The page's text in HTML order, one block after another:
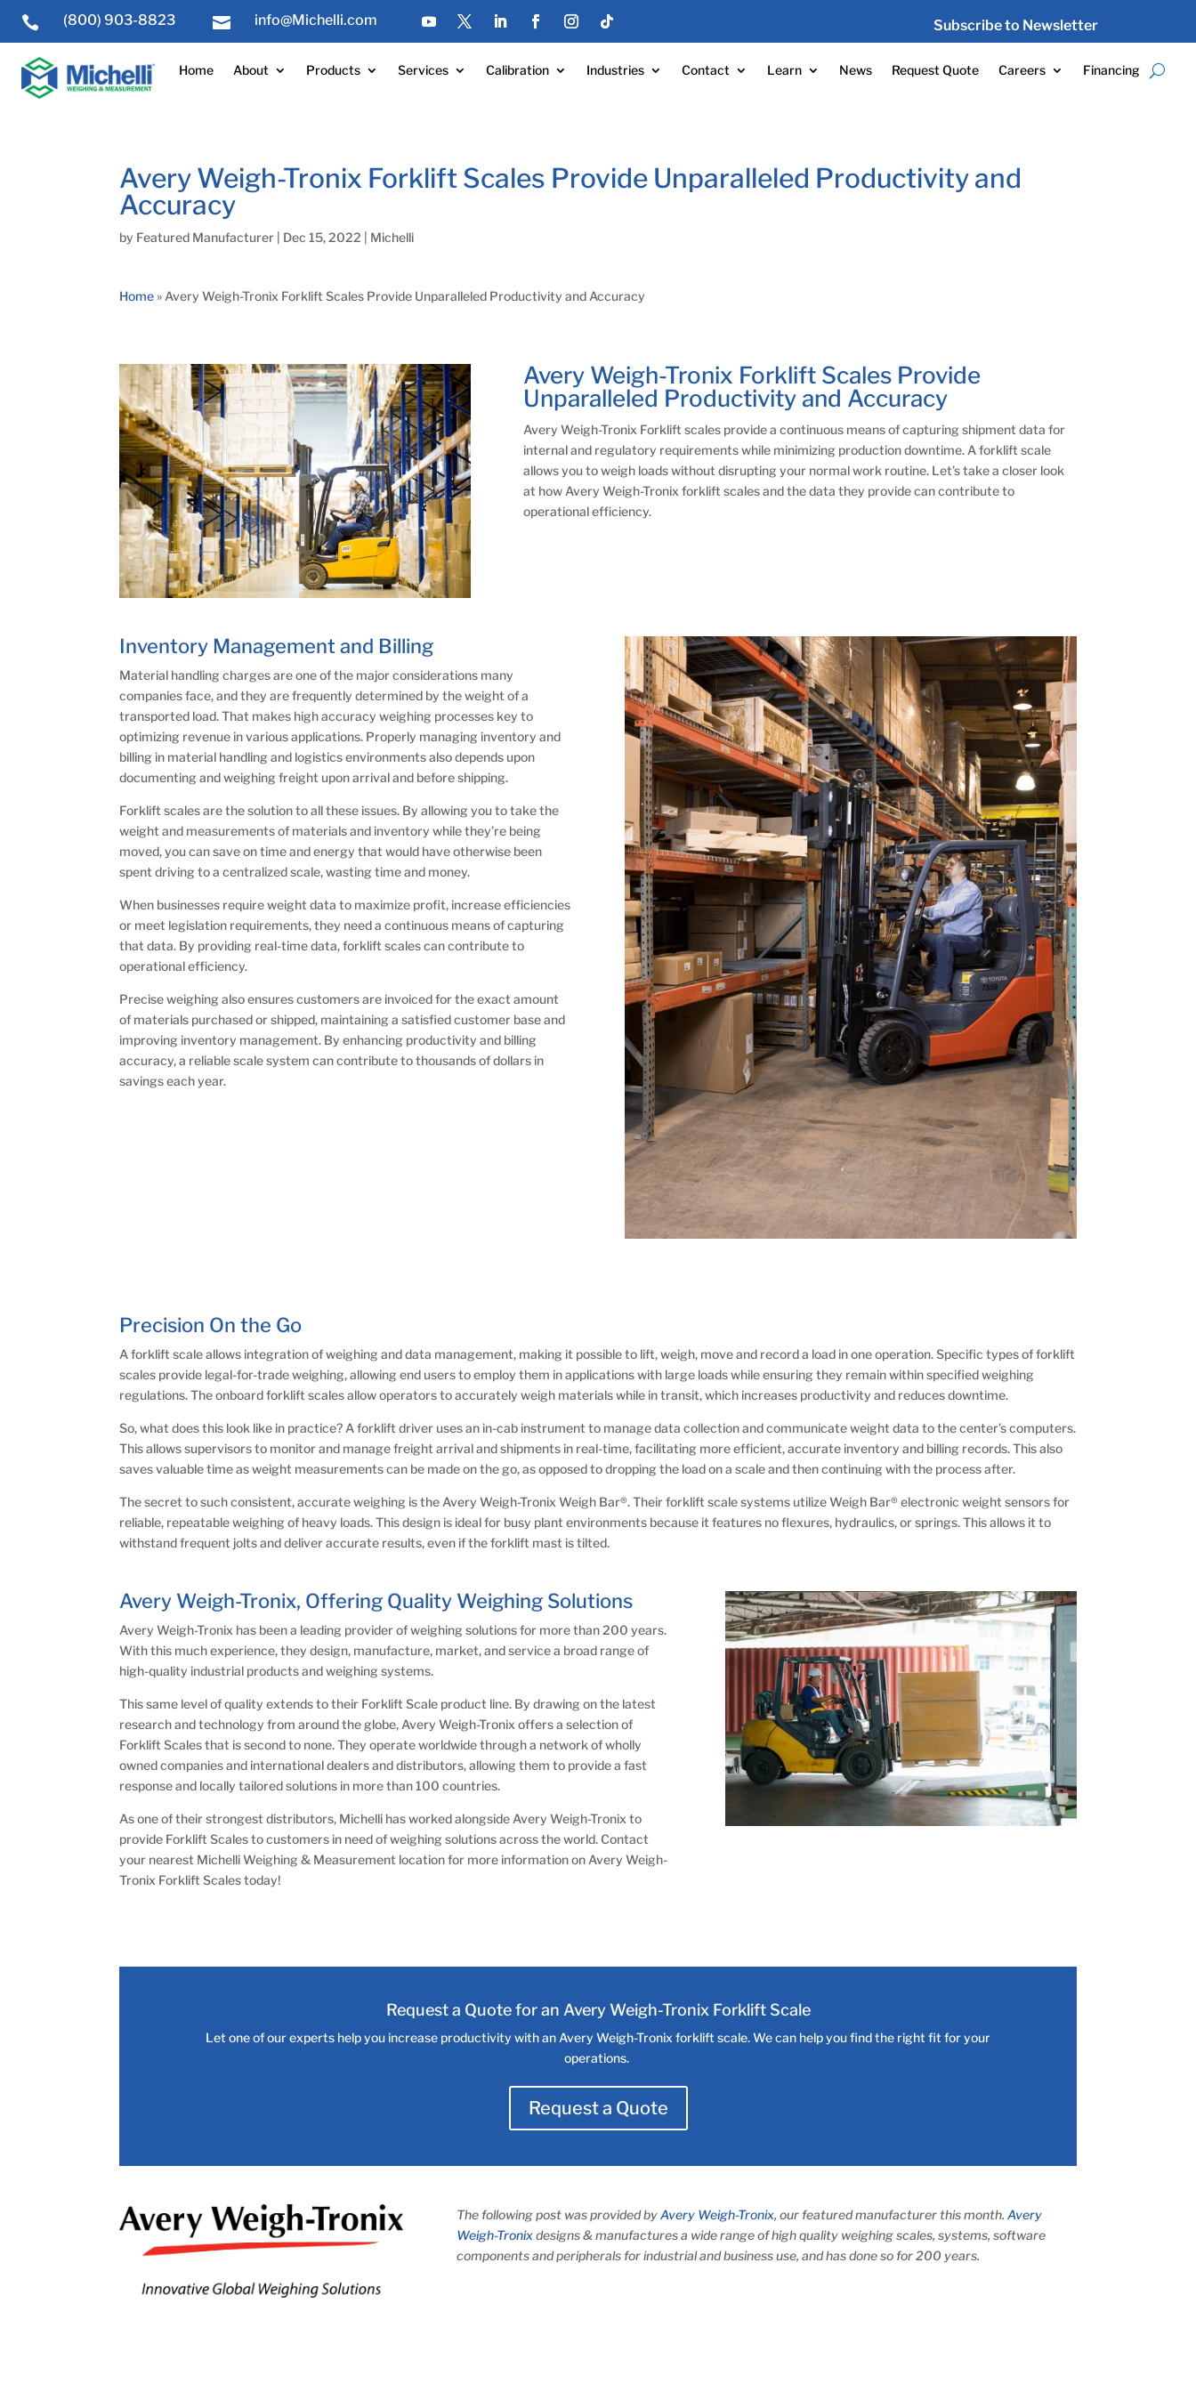
 (800) 903-8823  info@Michelli.com Subscribe to Newsletter
Home About Products Services Calibration Industries Contact Learn News Request Quote Careers Financing
Avery Weigh-Tronix Forklift Scales Provide Unparalleled Productivity and
Accuracy
by Featured Manufacturer Dec 15, 2022 Michelli
Home » Avery Weigh-Tronix Forklift Scales Provide Unparalleled Productivity and Accuracy
Avery Weigh-Tronix Forklift Scales Provide
Unparalleled Productivity and Accuracy
Avery Weigh-Tronix Forklift scales provide a continuous means of capturing shipment data for
internal and regulatory requirements while minimizing production downtime. A forklift scale
allows you to weigh loads without disrupting your normal work routine. Let’s take a closer look
at how Avery Weigh-Tronix forklift scales and the data they provide can contribute to
operational efficiency.
Inventory Management and Billing
Material handling charges are one of the major considerations many
companies face, and they are frequently determined by the weight of a
transported load. That makes high accuracy weighing processes key to
optimizing revenue in various applications. Properly managing inventory and
billing in material handling and logistics environments also depends upon
documenting and weighing freight upon arrival and before shipping.
Forklift scales are the solution to all these issues. By allowing you to take the
weight and measurements of materials and inventory while they’re being
moved, you can save on time and energy that would have otherwise been
spent driving to a centralized scale, wasting time and money.
When businesses require weight data to maximize profit, increase efficiencies
or meet legislation requirements, they need a continuous means of capturing
that data. By providing real-time data, forklift scales can contribute to
operational efficiency.
Precise weighing also ensures customers are invoiced for the exact amount
of materials purchased or shipped, maintaining a satisfied customer base and
improving inventory management. By enhancing productivity and billing
accuracy, a reliable scale system can contribute to thousands of dollars in
savings each year.
Precision On the Go
A forklift scale allows integration of weighing and data management, making it possible to lift, weigh, move and record a load in one operation. Specific types of forklift
scales provide legal-for-trade weighing, allowing end users to employ them in applications with large loads while ensuring they remain within specified weighing
regulations. The onboard forklift scales allow operators to accurately weigh materials while in transit, which increases productivity and reduces downtime.
So, what does this look like in practice? A forklift driver uses an in-cab instrument to manage data collection and communicate weight data to the center’s computers.
This allows supervisors to monitor and manage freight arrival and shipments in real-time, facilitating more efficient, accurate inventory and billing records. This also
saves valuable time as weight measurements can be made on the go, as opposed to dropping the load on a scale and then continuing with the process after.
The secret to such consistent, accurate weighing is the Avery Weigh-Tronix Weigh Bar®. Their forklift scale systems utilize Weigh Bar® electronic weight sensors for
reliable, repeatable weighing of heavy loads. This design is ideal for busy plant environments because it features no flexures, hydraulics, or springs. This allows it to
withstand frequent jolts and deliver accurate results, even if the forklift mast is tilted.
Avery Weigh-Tronix, Offering Quality Weighing Solutions
Avery Weigh-Tronix has been a leading provider of weighing solutions for more than 200 years.
With this much experience, they design, manufacture, market, and service a broad range of
high-quality industrial products and weighing systems.
This same level of quality extends to their Forklift Scale product line. By drawing on the latest
research and technology from around the globe, Avery Weigh-Tronix offers a selection of
Forklift Scales that is second to none. They operate worldwide through a network of wholly
owned companies and international dealers and distributors, allowing them to provide a fast
response and locally tailored solutions in more than 100 countries.
As one of their strongest distributors, Michelli has worked alongside Avery Weigh-Tronix to
provide Forklift Scales to customers in need of weighing solutions across the world. Contact
your nearest Michelli Weighing & Measurement location for more information on Avery Weigh-
Tronix Forklift Scales today!
Request a Quote for an Avery Weigh-Tronix Forklift Scale
Let one of our experts help you increase productivity with an Avery Weigh-Tronix forklift scale. We can help you find the right fit for your
operations.
Request a Quote
The following post was provided byAvery Weigh-Tronix, our featured manufacturer this month. Avery
Weigh-Tronixdesigns & manufactures a wide range of high quality weighing scales, systems, software
components and peripherals for industrial and business use, and has done so for 200 years.